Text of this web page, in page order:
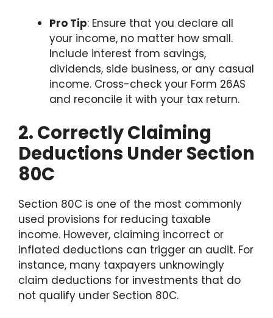
Pro Tip: Ensure that you declare all
your income, no matter how small.
Include interest from savings,
dividends, side business, or any casual
income. Cross-check your Form 26AS
and reconcile it with your tax return.
2. Correctly Claiming
Deductions Under Section
80C
Section 80C is one of the most commonly
used provisions for reducing taxable
income. However, claiming incorrect or
inflated deductions can trigger an audit. For
instance, many taxpayers unknowingly
claim deductions for investments that do
not qualify under Section 80C.